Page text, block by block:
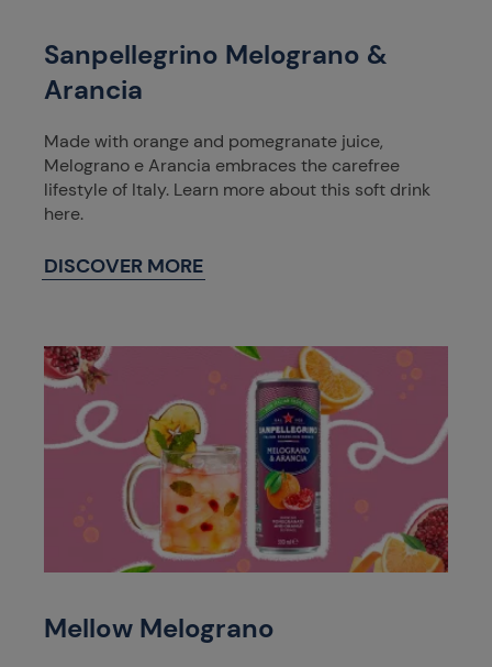
Sanpellegrino Melograno &
Arancia
Made with orange and pomegranate juice,
Melograno e Arancia embraces the carefree
lifestyle of Italy. Learn more about this soft drink
here.
DISCOVER MORE
Mellow Melograno